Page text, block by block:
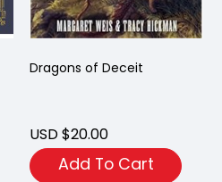
Dragons of Deceit
USD $20.00
Add To Cart